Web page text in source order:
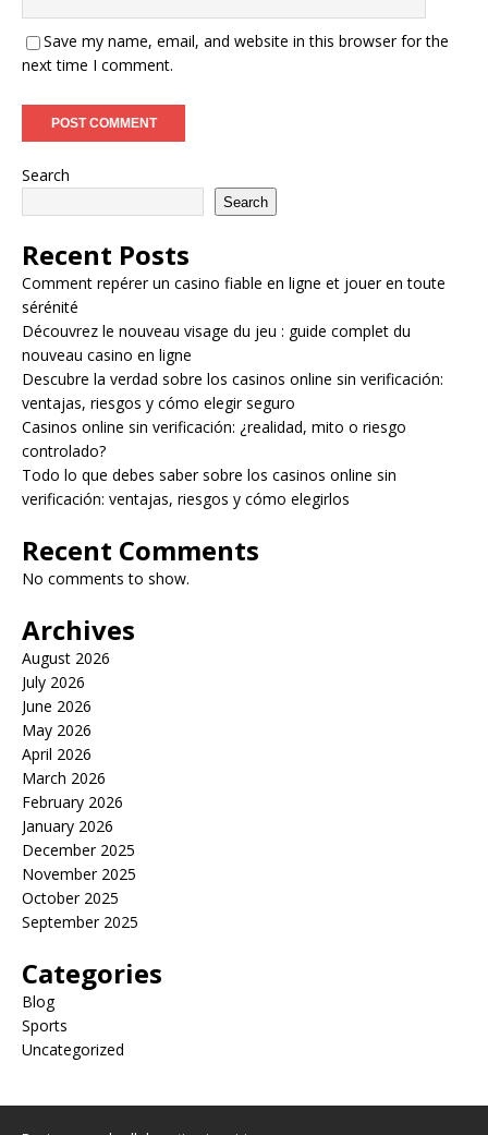
Save my name, email, and website in this browser for the
next time I comment.
Search
Search
Recent Posts
Comment repérer un casino fiable en ligne et jouer en toute
sérénité
Découvrez le nouveau visage du jeu : guide complet du
nouveau casino en ligne
Descubre la verdad sobre los casinos online sin verificación:
ventajas, riesgos y cómo elegir seguro
Casinos online sin verificación: ¿realidad, mito o riesgo
controlado?
Todo lo que debes saber sobre los casinos online sin
verificación: ventajas, riesgos y cómo elegirlos
Recent Comments
No comments to show.
Archives
August 2026
July 2026
June 2026
May 2026
April 2026
March 2026
February 2026
January 2026
December 2025
November 2025
October 2025
September 2025
Categories
Blog
Sports
Uncategorized